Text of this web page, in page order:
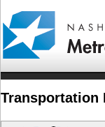
Transportation